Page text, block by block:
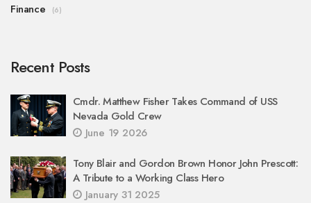
Finance (6)
Recent Posts
Cmdr. Matthew Fisher Takes Command of USS
Nevada Gold Crew
June 19 2026
Tony Blair and Gordon Brown Honor John Prescott:
A Tribute to a Working Class Hero
January 31 2025